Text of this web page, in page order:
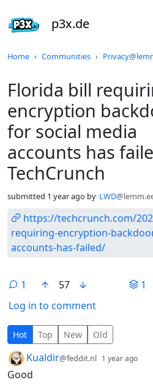
p3x.de
Home Communities
Florida bill
encryption
for social media
accounts has
TechCrunch
submitted 1 year ago by LWD
https://techcrunch.com/
requiring-encryption-
accounts-has-failed/
1 57
1
Log in to comment
1 Comment
Hot Top New Old
by Kualdir@feddit.nl 1 year ago
Good
Do not click this